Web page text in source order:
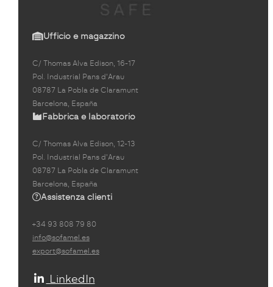
Ufficio e magazzino
C/ Thomas Alva Edison, 16-17
Pol. Industrial Pans d'Arau
08787 La Pobla de Claramunt
Barcelona, España
Fabbrica e laboratorio
C/ Thomas Alva Edison, 12-13
Pol. Industrial Pans d'Arau
08787 La Pobla de Claramunt
Barcelona, España
Assistenza clienti
+34 93 808 79 80
info@sofamel.es
export@sofamel.es
LinkedIn